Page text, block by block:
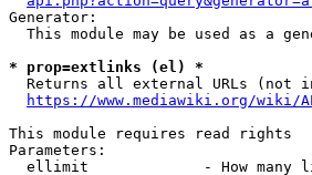
Generator:
This module may be used as a
* prop=extlinks (el) *
Returns all external URLs (not
https://www.mediawiki.org/wiki/
This module requires read rights
Parameters:
ellimit             - How many